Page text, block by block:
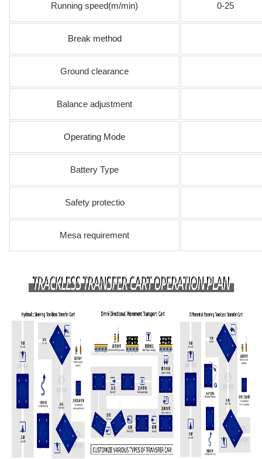
Running speed(m/min) 0-25
Break method
Ground clearance
Balance adjustment
Operating Mode
Battery Type
Safety protectio
Mesa requirement